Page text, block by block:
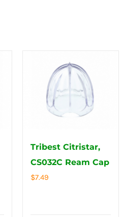
Tribest Citristar,
CS032C Ream Cap
$7.49